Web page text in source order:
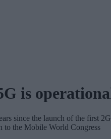
is
since the launch of the first
to the Mobile World Congress